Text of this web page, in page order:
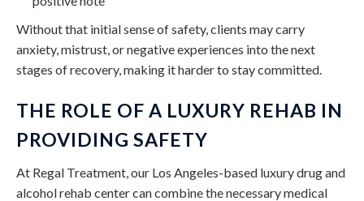
Without that initial sense of safety, clients may carry
anxiety, mistrust, or negative experiences into the next
stages of recovery, making it harder to stay committed.
THE ROLE OF A LUXURY REHAB IN
PROVIDING SAFETY
At Regal Treatment, our Los Angeles-based luxury drug and
alcohol rehab center can combine the necessary medical